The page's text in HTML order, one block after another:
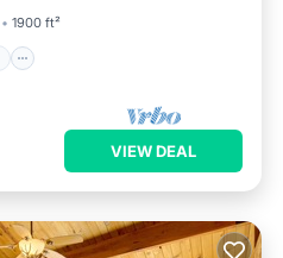
1900 ft²
VIEW DEAL